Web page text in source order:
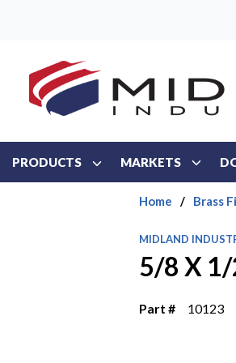
PRODUCTS MARKETS
Home / Brass
MIDLAND
5/8 X 1/
Part # 10123